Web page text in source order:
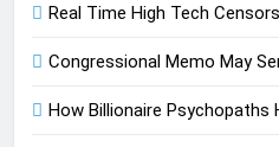
Real Time High Tech
Congressional Memo May
How Billionaire Psychopaths